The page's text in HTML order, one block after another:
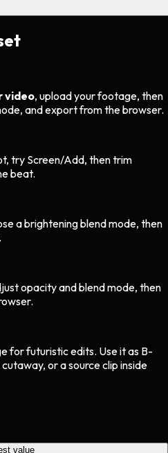
video, upload your footage, then
and export from the browser.
try Screen/Add, then trim
beat.
a brightening blend mode, then
opacity and blend mode, then
forfuturisticedits. Use it as B-
or a source clip inside
value